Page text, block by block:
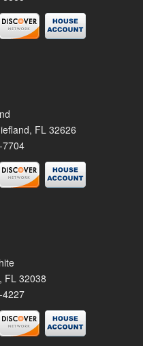
FL 32626
7704
FL 32038
4227